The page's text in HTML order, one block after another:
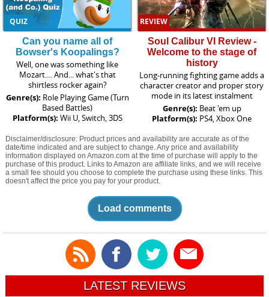
QUIZ
Can you name all of
Bowser's Koopalings?
Well, one was something like
Mozart.... And... what's that
shirtless rocker again?
Genre(s): Role Playing Game (Turn
Based Battles)
Platform(s): Wii U, Switch, 3DS
REVIEW
Soul Calibur VI Review -
Welcome to the stage of
history
Long-running fighting game adds a
character creator and proper story
mode in its latest instalment
Genre(s): Beat 'em up
Platform(s): PS4, Xbox One
Disclaimer/disclosure: Product prices and availability are accurate as of the
date/time indicated and are subject to change. Any price and availability
information displayed on Amazon.com at the time of purchase will apply to the
purchase of this product. Links to Amazon are affiliate links, and we will receive
a small fee should you choose to complete the purchase using these links. This
doesn't affect the price you pay for your product.
Load comments
LATEST REVIEWS